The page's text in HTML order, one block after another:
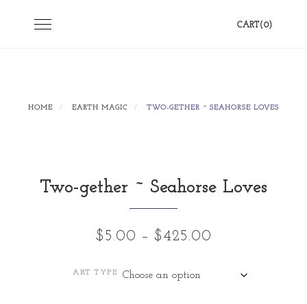
Toggle
CART(0)
HOME EARTH MAGIC TWO-GETHER ~ SEAHORSE LOVES
Two-gether ~ Seahorse Loves
$5.00 – $425.00
ART TYPE